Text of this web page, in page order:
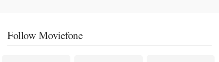
Follow Moviefone